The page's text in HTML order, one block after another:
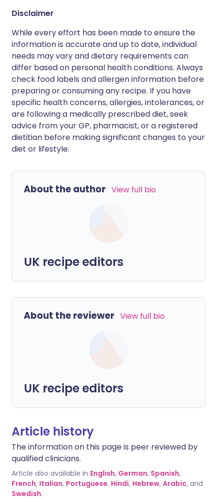
Disclaimer
While every effort has been made to ensure the
information is accurate and up to date, individual
needs may vary and dietary requirements can
differ based on personal health conditions. Always
check food labels and allergen information before
preparing or consuming any recipe. If you have
specific health concerns, allergies, intolerances, or
are following a medically prescribed diet, seek
advice from your GP, pharmacist, or a registered
dietitian before making significant changes to your
diet or lifestyle.
About the author View full bio
UK recipe editors
About the reviewer View full bio
UK recipe editors
Article history
The information on this page is peer reviewed by
qualified clinicians.
Article also available in English, German, Spanish,
French, Italian, Portuguese, Hindi, Hebrew, Arabic, and
Swedish.